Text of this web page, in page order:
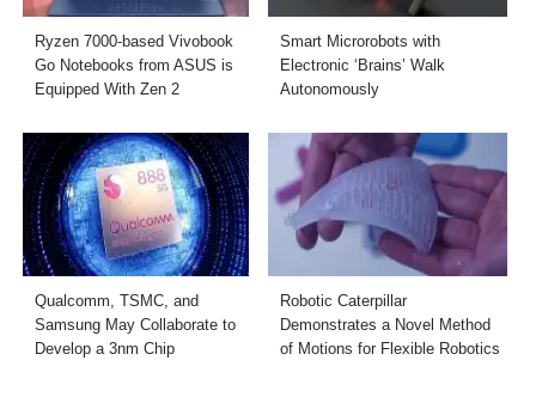
Ryzen 7000-based Vivobook
Go Notebooks from ASUS is
Equipped With Zen 2
Smart Microrobots with
Electronic ‘Brains’ Walk
Autonomously
Qualcomm, TSMC, and
Samsung May Collaborate to
Develop a 3nm Chip
Robotic Caterpillar
Demonstrates a Novel Method
of Motions for Flexible Robotics